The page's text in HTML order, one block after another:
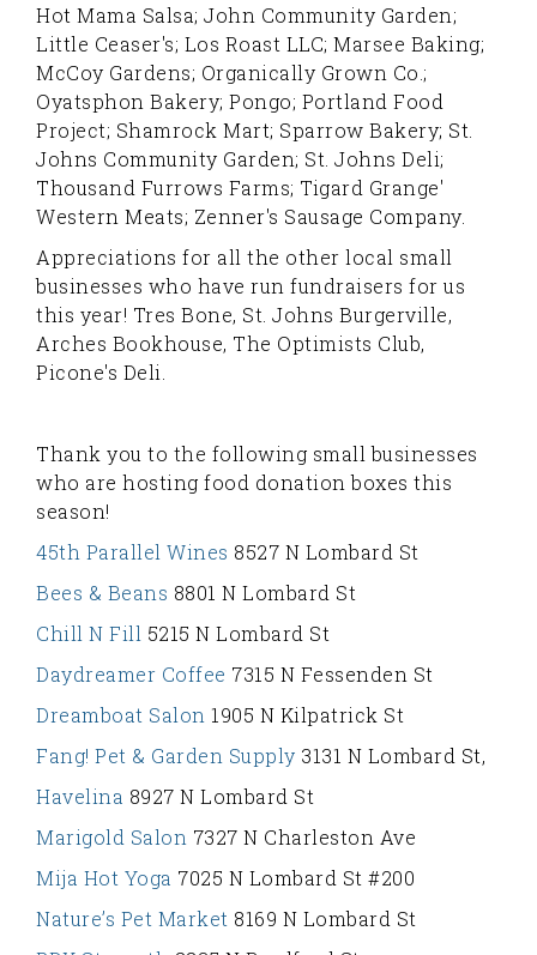
Hot Mama Salsa; John Community Garden;
Little Ceaser's; Los Roast LLC; Marsee Baking;
McCoy Gardens; Organically Grown Co.;
Oyatsphon Bakery; Pongo; Portland Food
Project; Shamrock Mart; Sparrow Bakery; St.
Johns Community Garden; St. Johns Deli;
Thousand Furrows Farms; Tigard Grange'
Western Meats; Zenner's Sausage Company.
Appreciations for all the other local small
businesses who have run fundraisers for us
this year! Tres Bone, St. Johns Burgerville,
Arches Bookhouse, The Optimists Club,
Picone's Deli.
Thank you to the following small businesses
who are hosting food donation boxes this
season!
45th Parallel Wines 8527 N Lombard St
Bees & Beans 8801 N Lombard St
Chill N Fill 5215 N Lombard St
Daydreamer Coffee 7315 N Fessenden St
Dreamboat Salon 1905 N Kilpatrick St
Fang! Pet & Garden Supply 3131 N Lombard St,
Havelina 8927 N Lombard St
Marigold Salon 7327 N Charleston Ave
Mija Hot Yoga 7025 N Lombard St #200
Nature’s Pet Market 8169 N Lombard St